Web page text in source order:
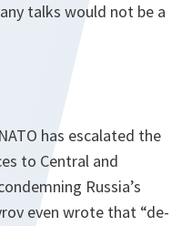
talks would not be a
has escalated the
to Central and
Russia’s
even wrote that “de-